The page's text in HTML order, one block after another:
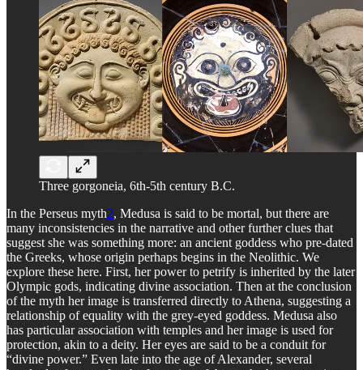
Three gorgoneia, 6th-5th century B.C.
In the Perseus myth2, Medusa is said to be mortal, but there are
many inconsistencies in the narrative and other further clues that
suggest she was something more: an ancient goddess who pre-dated
the Greeks, whose origin perhaps begins in the Neolithic. We
explore these here. First, her power to petrify is inherited by the later
Olympic gods, indicating divine association. Then at the conclusion
of the myth her image is transferred directly to Athena, suggesting a
relationship of equality with the grey-eyed goddess. Medusa also
has particular association with temples and her image is used for
protection, akin to a deity. Her eyes are said to be a conduit for
“divine power.” Even late into the age of Alexander, several